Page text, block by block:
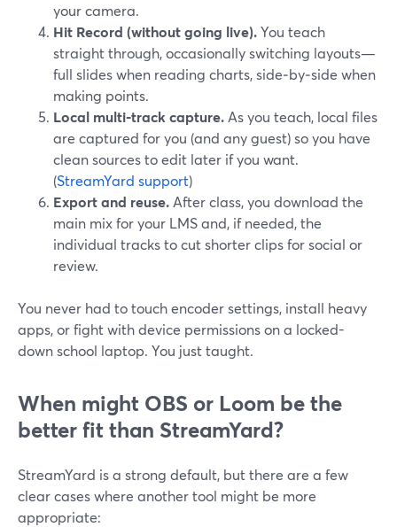
your camera.
Hit Record (without going live).You teach
straight through, occasionally switching layouts—
full slides when reading charts, side‑by‑side when
making points.
Local multi‑track capture. As you teach, local files
are captured for you (and any guest) so you have
clean sources to edit later if you want.
(StreamYard support)
Export and reuse. After class, you download the
main mix for your LMS and, if needed, the
individual tracks to cut shorter clips for social or
review.
You never had to touch encoder settings, install heavy
apps, or fight with device permissions on a locked-
down school laptop. You just taught.
When might OBS or Loom be the
better fit than StreamYard?
StreamYard is a strong default, but there are a few
clear cases where another tool might be more
appropriate: